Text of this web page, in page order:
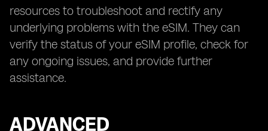
resources to troubleshoot and rectify any
underlying problems with the eSIM. They can
verify the status of your eSIM profile, check for
any ongoing issues, and provide further
assistance.
ADVANCED